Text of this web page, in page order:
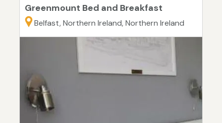
Greenmount Bed and Breakfast
Belfast, Northern Ireland, Northern Ireland